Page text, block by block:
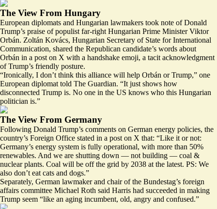
The View From Hungary
European diplomats and Hungarian lawmakers took note of Donald
Trump’s praise of populist far-right Hungarian Prime Minister Viktor
Orbán. Zoltán Kovács, Hungarian Secretary of State for International
Communication, shared the Republican candidate’s words about
Orbán in a post on X with a handshake emoji, a tacit acknowledgment
of Trump’s friendly posture.
“Ironically, I don’t think this alliance will help Orbán or Trump,” one
European diplomat told The Guardian. “It just shows how
disconnected Trump is. No one in the US knows who this Hungarian
politician is.”
The View From Germany
Following Donald Trump’s comments on German energy policies, the
country’s Foreign Office stated in a post on X that: “Like it or not:
Germany’s energy system is fully operational, with more than 50%
renewables. And we are shutting down — not building — coal &
nuclear plants. Coal will be off the grid by 2038 at the latest. PS: We
also don’t eat cats and dogs.”
Separately, German lawmaker and chair of the Bundestag’s foreign
affairs committee Michael Roth said Harris had succeeded in making
Trump seem “like an aging incumbent, old, angry and confused.”